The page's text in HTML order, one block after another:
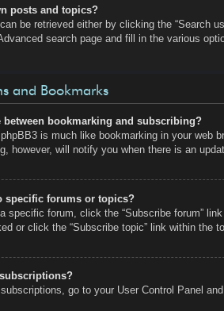
posts and topics?
be retrieved either by clicking the “Search
search page and fill in the various
and Bookmarks
between bookmarking and subscribing?
is much like bookmarking in your web
however, will notify you when there is an
specific forums or topics?
specific forum, click the “Subscribe forum”
or click the “Subscribe topic” link within the
go to your User Control Panel